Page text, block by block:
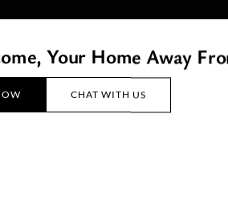
Your Home Away
CHAT WITH US